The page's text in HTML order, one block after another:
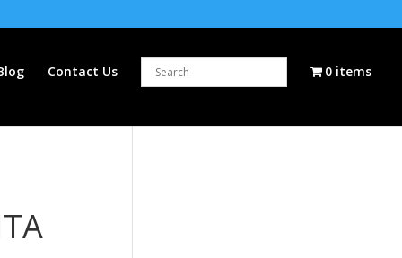
Contact Us 0 items